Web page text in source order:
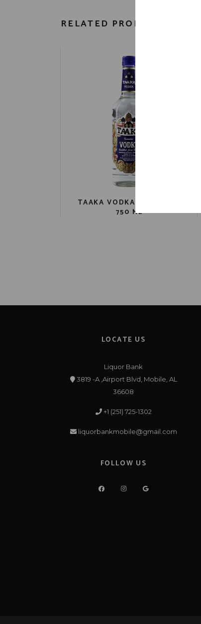
RELATED PRODUCTS
TAAKA VODKA PET 80 PR.
750 ML
LOCATE US
Liquor Bank
3819 -A ,Airport Blvd, Mobile, AL
36608
+1 (251) 725-1302
liquorbankmobile@gmail.com
FOLLOW US